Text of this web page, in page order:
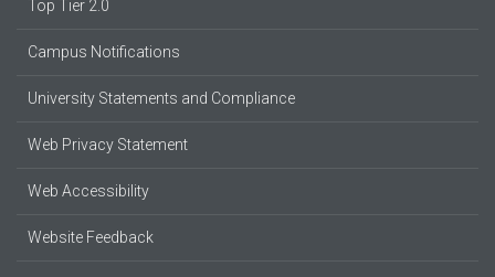
Top Tier 2.0
Campus Notifications
University Statements and Compliance
Web Privacy Statement
Web Accessibility
Website Feedback